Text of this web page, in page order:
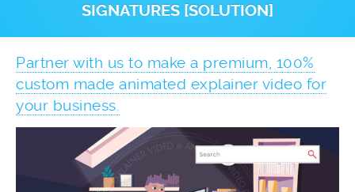
SIGNATURES [SOLUTION]
Partner with us to make a premium, 100%
custom made animated explainer video for
your business.